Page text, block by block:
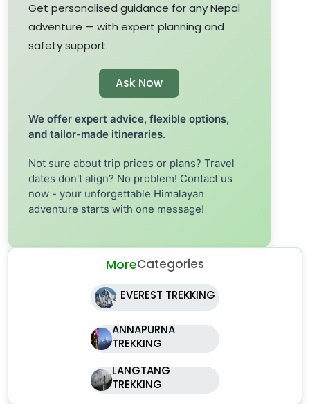
Get personalised guidance for any Nepal
adventure — with expert planning and
safety support.
Ask Now
We offer expert advice, flexible options,
and tailor-made itineraries.
Not sure about trip prices or plans? Travel
dates don't align? No problem! Contact us
now - your unforgettable Himalayan
adventure starts with one message!
MoreCategories
EVEREST TREKKING
ANNAPURNA
TREKKING
LANGTANG
TREKKING